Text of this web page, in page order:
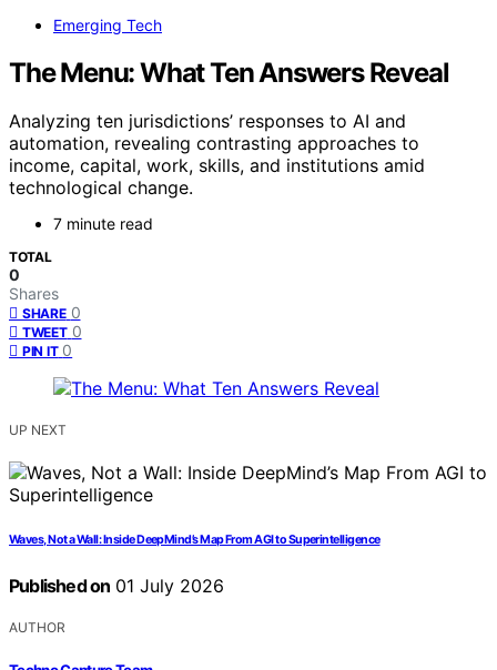
Emerging Tech
The Menu: What Ten Answers Reveal
Analyzing ten jurisdictions’ responses to AI and
automation, revealing contrasting approaches to
income, capital, work, skills, and institutions amid
technological change.
7 minute read
TOTAL
0
Shares
SHARE 0
TWEET 0
PIN IT 0
UP NEXT
Waves, Not a Wall: Inside DeepMind’s Map From AGI to Superintelligence
Published on 01 July 2026
AUTHOR